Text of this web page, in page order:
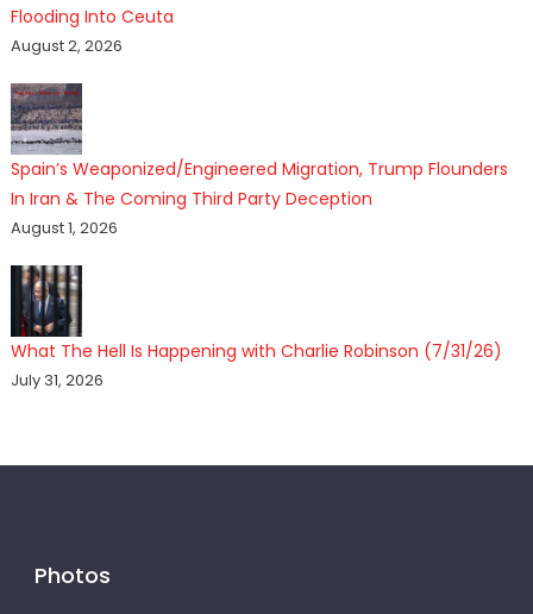
Flooding Into Ceuta
August 2, 2026
Spain’s Weaponized/Engineered Migration, Trump Flounders
In Iran & The Coming Third Party Deception
August 1, 2026
What The Hell Is Happening with Charlie Robinson (7/31/26)
July 31, 2026
Photos